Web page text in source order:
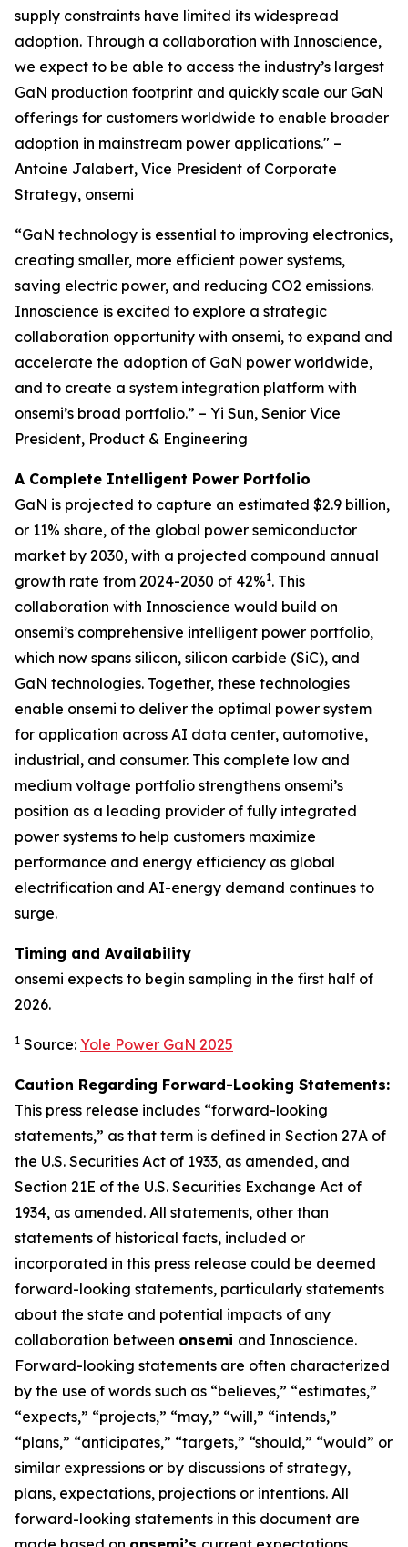
supply constraints have limited its widespread
adoption. Through a collaboration with Innoscience,
we expect to be able to access the industry’s largest
GaN production footprint and quickly scale our GaN
offerings for customers worldwide to enable broader
adoption in mainstream power applications." –
Antoine Jalabert, Vice President of Corporate
Strategy, onsemi
“GaN technology is essential to improving electronics,
creating smaller, more efficient power systems,
saving electric power, and reducing CO2 emissions.
Innoscience is excited to explore a strategic
collaboration opportunity with onsemi, to expand and
accelerate the adoption of GaN power worldwide,
and to create a system integration platform with
onsemi’s broad portfolio.” – Yi Sun, Senior Vice
President, Product & Engineering
A Complete Intelligent Power Portfolio
GaN is projected to capture an estimated $2.9 billion,
or 11% share, of the global power semiconductor
market by 2030, with a projected compound annual
growth rate from 2024-2030 of 42%1. This
collaboration with Innoscience would build on
onsemi’s comprehensive intelligent power portfolio,
which now spans silicon, silicon carbide (SiC), and
GaN technologies. Together, these technologies
enable onsemi to deliver the optimal power system
for application across AI data center, automotive,
industrial, and consumer. This complete low and
medium voltage portfolio strengthens onsemi’s
position as a leading provider of fully integrated
power systems to help customers maximize
performance and energy efficiency as global
electrification and AI-energy demand continues to
surge.
Timing and Availability
onsemi expects to begin sampling in the first half of
2026.
1 Source: Yole Power GaN 2025
Caution Regarding Forward-Looking Statements:
This press release includes “forward-looking
statements,” as that term is defined in Section 27A of
the U.S. Securities Act of 1933, as amended, and
Section 21E of the U.S. Securities Exchange Act of
1934, as amended. All statements, other than
statements of historical facts, included or
incorporated in this press release could be deemed
forward-looking statements, particularly statements
about the state and potential impacts of any
collaboration between onsemi and Innoscience.
Forward-looking statements are often characterized
by the use of words such as “believes,” “estimates,”
“expects,” “projects,” “may,” “will,” “intends,”
“plans,” “anticipates,” “targets,” “should,” “would” or
similar expressions or by discussions of strategy,
plans, expectations, projections or intentions. All
forward-looking statements in this document are